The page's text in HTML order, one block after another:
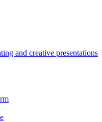
and creative presentations